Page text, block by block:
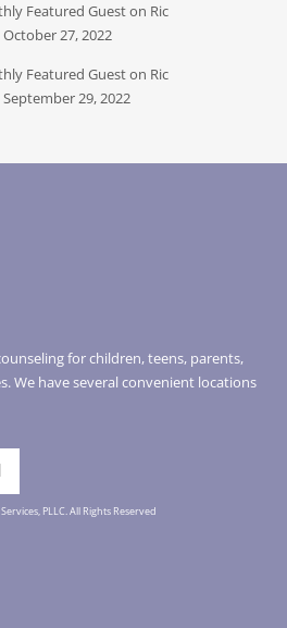
Featured Guest on Ric
27, 2022
Featured Guest on Ric
29, 2022
for children, teens, parents,
We have several convenient locations
PLLC. All Rights Reserved